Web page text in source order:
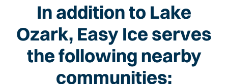
In addition to Lake
Ozark, Easy Ice serves
the following nearby
communities: